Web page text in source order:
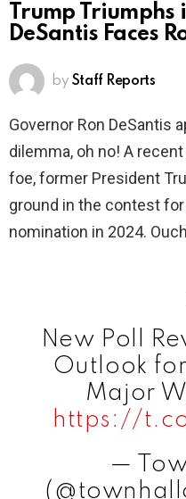
Trump
DeSantis Faces
by Staff Reports
Governor Ron DeSantis
dilemma, oh no! A
foe, former President
ground in the contest for
nomination in 2024.
New Poll
Outlook
Major
https://
—